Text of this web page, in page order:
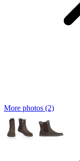
More photos (2)